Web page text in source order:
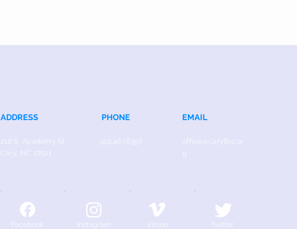
ADDRESS
218 S. Academy St.
Cary, NC 27511
PHONE
919.467.6356
EMAIL
office@caryfbc.or
Facebook Instagram Vimeo Twitter